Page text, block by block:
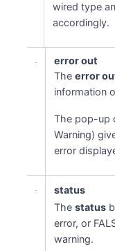
wired type
accordingly.
error out
Theerror
information
The pop-up
Warning)
error
status
Thestatus
error, or
warning.